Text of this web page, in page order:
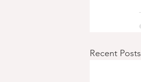
Recent Posts